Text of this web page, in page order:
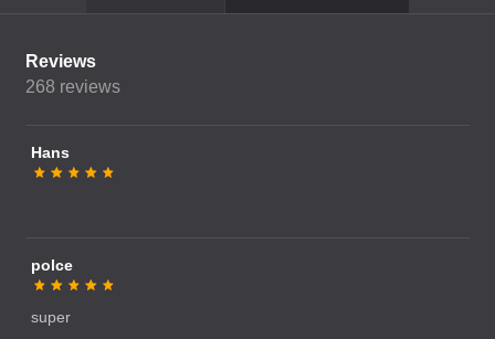
Reviews
268 reviews
Hans
polce
super